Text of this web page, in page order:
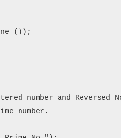
());
number and Reversed
number.